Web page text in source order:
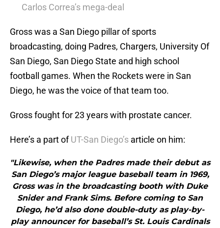
Carlos Correa’s mega-deal
Gross was a San Diego pillar of sports
broadcasting, doing Padres, Chargers, University Of
San Diego, San Diego State and high school
football games. When the Rockets were in San
Diego, he was the voice of that team too.
Gross fought for 23 years with prostate cancer.
Here’s a part ofUT-San Diego’s article on him:
"Likewise, when the Padres made their debut as
San Diego’s major league baseball team in 1969,
Gross was in the broadcasting booth with Duke
Snider and Frank Sims. Before coming to San
Diego, he’d also done double-duty as play-by-
play announcer for baseball’s St. Louis Cardinals